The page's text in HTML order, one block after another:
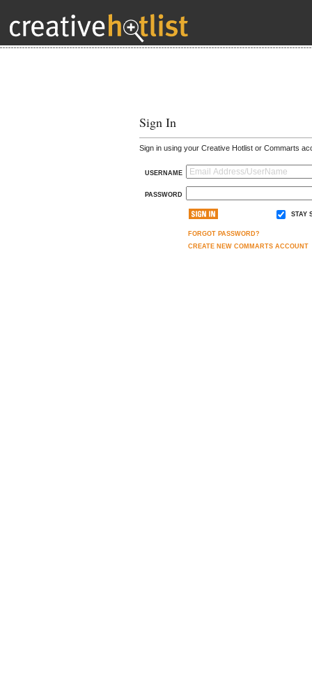
Sign In
Sign in using your Creative Hotlist or Commarts
USERNAME
PASSWORD
STAY
FORGOT PASSWORD?
CREATE NEW COMMARTS ACCOUNT